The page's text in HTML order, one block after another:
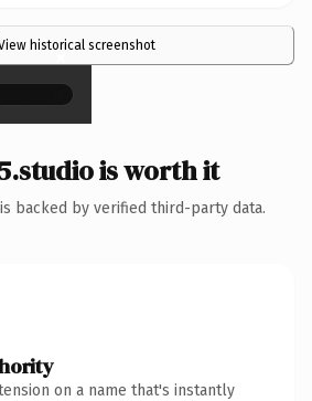
historical screenshot
×
is worth it
backed by verified third-party data.
on a name that's instantly